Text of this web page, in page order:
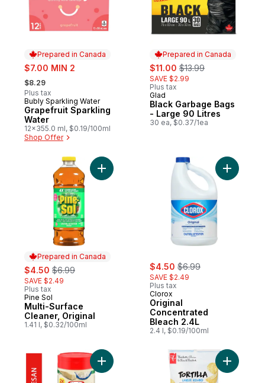
Prepared in Canada
sale:
$7.00 MIN 2
, formerly:
$8.29
Plus tax
Prepared in Canada
Bubly Sparkling Water
Grapefruit Sparkling
Water
12x355.0 ml, $0.19/100ml
Shop Offer
Prepared in Canada
sale:
$11.00 , formerly:
$13.99
SAVE $2.99
Plus tax
Prepared in Canada
Glad
Black Garbage Bags
- Large 90 Litres
30 ea, $0.37/1ea
Prepared in Canada
sale:
$4.50 , formerly:
$6.99
SAVE $2.49
Plus tax
Prepared in Canada
Pine Sol
Multi-Surface
Cleaner, Original
1.41 l, $0.32/100ml
Add Multi-Surface Cleaner, Original to cart
sale:
$4.50 , formerly:
$6.99
SAVE $2.49
Plus tax
Clorox
Original
Concentrated
Bleach 2.4L
2.4 l, $0.19/100ml
Add
Add Grated Parmesan Cheese to cart